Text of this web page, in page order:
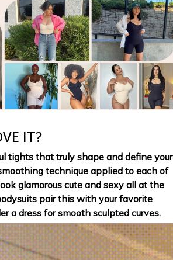
IT?
tights that truly shape and define your
technique applied to each of
glamorous cute and sexy all at the
pair this with your favorite
a dress for smooth sculpted curves.